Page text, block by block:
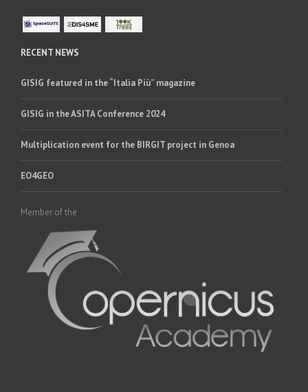
RECENT NEWS
GISIG featured in the “Italia Più” magazine
GISIG in the ASITA Conference 2024
Multiplication event for the BIRGIT project in Genoa
EO4GEO
Member of the